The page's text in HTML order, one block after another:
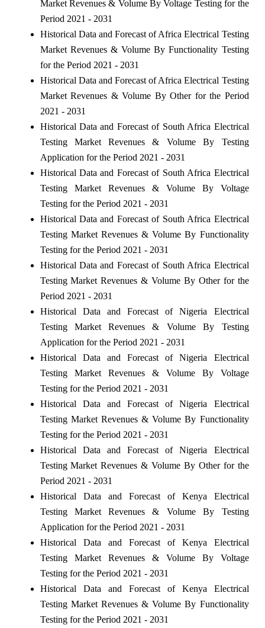
Market Revenues & Volume By Voltage Testing for the
Period 2021 - 2031
Historical Data and Forecast of Africa Electrical Testing
Market Revenues & Volume By Functionality Testing
for the Period 2021 - 2031
Historical Data and Forecast of Africa Electrical Testing
Market Revenues & Volume By Other for the Period
2021 - 2031
Historical Data and Forecast of South Africa Electrical
Testing Market Revenues & Volume By Testing
Application for the Period 2021 - 2031
Historical Data and Forecast of South Africa Electrical
Testing Market Revenues & Volume By Voltage
Testing for the Period 2021 - 2031
Historical Data and Forecast of South Africa Electrical
Testing Market Revenues & Volume By Functionality
Testing for the Period 2021 - 2031
Historical Data and Forecast of South Africa Electrical
Testing Market Revenues & Volume By Other for the
Period 2021 - 2031
Historical Data and Forecast of Nigeria Electrical
Testing Market Revenues & Volume By Testing
Application for the Period 2021 - 2031
Historical Data and Forecast of Nigeria Electrical
Testing Market Revenues & Volume By Voltage
Testing for the Period 2021 - 2031
Historical Data and Forecast of Nigeria Electrical
Testing Market Revenues & Volume By Functionality
Testing for the Period 2021 - 2031
Historical Data and Forecast of Nigeria Electrical
Testing Market Revenues & Volume By Other for the
Period 2021 - 2031
Historical Data and Forecast of Kenya Electrical
Testing Market Revenues & Volume By Testing
Application for the Period 2021 - 2031
Historical Data and Forecast of Kenya Electrical
Testing Market Revenues & Volume By Voltage
Testing for the Period 2021 - 2031
Historical Data and Forecast of Kenya Electrical
Testing Market Revenues & Volume By Functionality
Testing for the Period 2021 - 2031